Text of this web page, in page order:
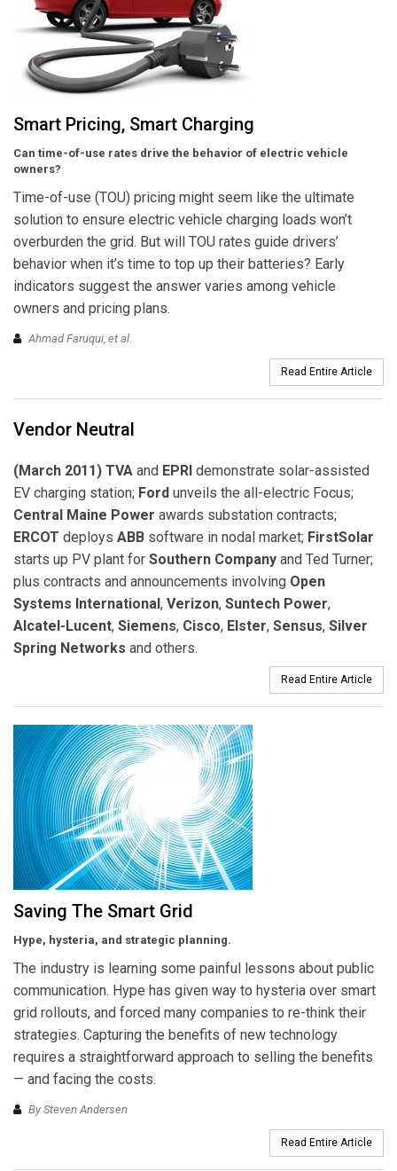
Smart Pricing, Smart Charging
Can time-of-use rates drive the behavior of electric vehicle
owners?
Time-of-use (TOU) pricing might seem like the ultimate
solution to ensure electric vehicle charging loads won’t
overburden the grid. But will TOU rates guide drivers’
behavior when it’s time to top up their batteries? Early
indicators suggest the answer varies among vehicle
owners and pricing plans.
Ahmad Faruqui, et al.
Read Entire Article
Vendor Neutral
(March 2011) TVA and EPRI demonstrate solar-assisted
EV charging station; Ford unveils the all-electric Focus;
Central Maine Power awards substation contracts;
ERCOT deploys ABB software in nodal market; FirstSolar
starts up PV plant for Southern Company and Ted Turner;
plus contracts and announcements involving Open
Systems International, Verizon, Suntech Power,
Alcatel-Lucent, Siemens, Cisco, Elster, Sensus, Silver
Spring Networks and others.
Read Entire Article
Saving The Smart Grid
Hype, hysteria, and strategic planning.
The industry is learning some painful lessons about public
communication. Hype has given way to hysteria over smart
grid rollouts, and forced many companies to re-think their
strategies. Capturing the benefits of new technology
requires a straightforward approach to selling the benefits
— and facing the costs.
By Steven Andersen
Read Entire Article